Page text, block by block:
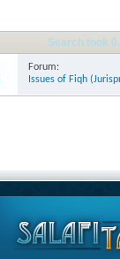
Search took
Forum:
Issues of Fiqh